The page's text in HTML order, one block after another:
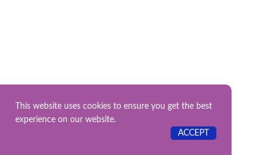
This website uses cookies to ensure you get the best
experience on our website.
ACCEPT